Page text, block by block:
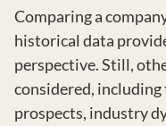
Comparing a
historical data
perspective. Still,
considered, including
prospects, industry